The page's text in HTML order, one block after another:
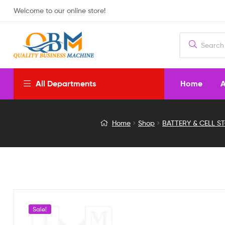
Welcome to our online store!
All Departments Home
NCR18650B
Ion
Home Shop BATTERY & CELL
Sale!